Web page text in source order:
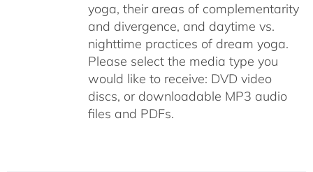
yoga, their areas of complementarity
and divergence, and daytime vs.
nighttime practices of dream yoga.
Please select the media type you
would like to receive: DVD video
discs, or downloadable MP3 audio
files and PDFs.